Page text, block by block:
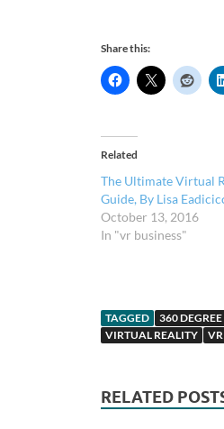
Share this:
Related
The Ultimate Virtual
Guide, By Lisa
October 13, 2016
In "vr business"
TAGGED 360
VIRTUAL REALITY
VR
RELATED